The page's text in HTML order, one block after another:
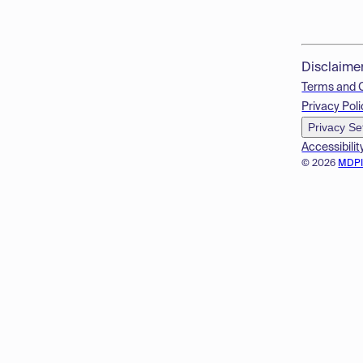
© 2026
Terms and
Privacy
Privacy